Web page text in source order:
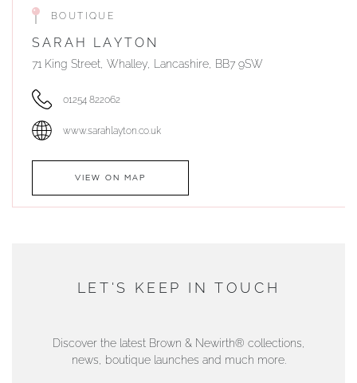
BOUTIQUE
SARAH LAYTON
71 King Street, Whalley, Lancashire, BB7 9SW
01254 822062
www.sarahlayton.co.uk
VIEW ON MAP
DUNWELLS JEWELLERS
01624 665566
LET'S KEEP IN TOUCH
Discover the latest Brown & Newirth® collections,
news, boutique launches and much more.